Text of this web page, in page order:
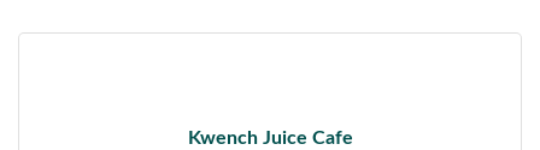
Kwench Juice Cafe